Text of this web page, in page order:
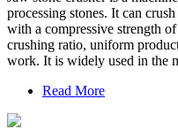
processing stones. It can
with a compressive strength
crushing ratio, uniform
work. It is widely used in the
Read More